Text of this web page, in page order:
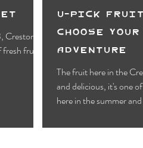
Creston
fruit &
U-pick
Choose Your
Adventure
The fruit here in the
and delicious, it's one
here in the summer